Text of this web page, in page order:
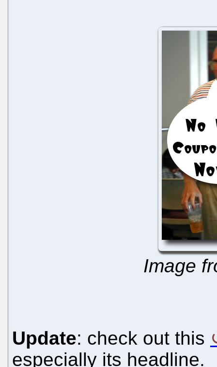
Image
Update: check out this
especially its headline.